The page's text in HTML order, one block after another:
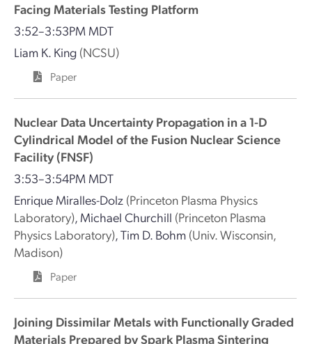
Facing Materials Testing Platform
3:52–3:53PM MDT
Liam K. King (NCSU)
Paper
Nuclear Data Uncertainty Propagation in a 1-D
Cylindrical Model of the Fusion Nuclear Science
Facility (FNSF)
3:53–3:54PM MDT
Enrique Miralles-Dolz (Princeton Plasma Physics
Laboratory), Michael Churchill (Princeton Plasma
Physics Laboratory),Tim D. Bohm (Univ. Wisconsin,
Madison)
Paper
Joining Dissimilar Metals with Functionally Graded
Materials Prepared by Spark Plasma Sintering